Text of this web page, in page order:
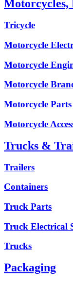
Motorcycles,
Tricycle
Motorcycle
Motorcycle
Motorcycle
Motorcycle Parts
Motorcycle
Trucks &
Trailers
Containers
Truck Parts
Truck Electrical
Trucks
Packaging